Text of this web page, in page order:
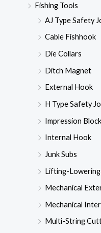
Fishing Tools
AJ Type Safety
Cable Fishhook
Die Collars
Ditch Magnet
External Hook
H Type Safety
Impression
Internal Hook
Junk Subs
Lifting-Lowering
Mechanical
Mechanical
Multi-String